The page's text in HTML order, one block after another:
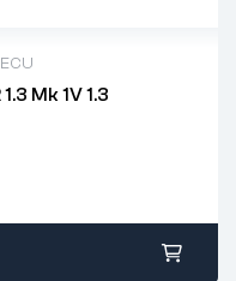
VISTEON JEER 1.3 Mk 1V 1.3